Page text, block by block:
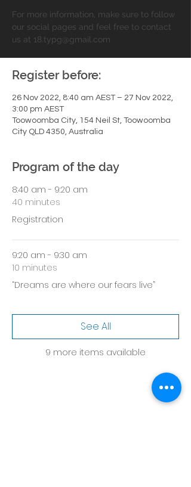
For more information, make sure to follow
our social pages and feel free to contact
us at 18.typg@gmail.com
Register before:
26 Nov 2022, 8:40 am AEST – 27 Nov 2022,
3:00 pm AEST
Toowoomba City, 154 Neil St, Toowoomba
City QLD 4350, Australia
Program of the day
8:40 am - 9:20 am
40 minutes
Registration
9:20 am - 9:30 am
10 minutes
“Dreams are where our fears live”
9 more items available
See All